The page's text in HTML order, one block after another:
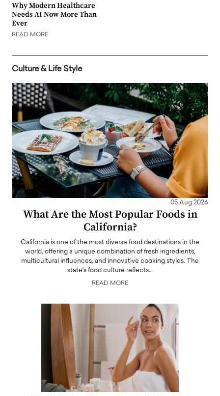
Why Modern Healthcare
Needs AI Now More Than
Ever
READ MORE
Culture & Life Style
05 Aug 2026
What Are the Most Popular Foods in
California?
California is one of the most diverse food destinations in the
world, offering a unique combination of fresh ingredients,
multicultural influences, and innovative cooking styles. The
state's food culture reflects…
READ MORE